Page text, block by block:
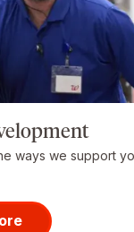
ways we support